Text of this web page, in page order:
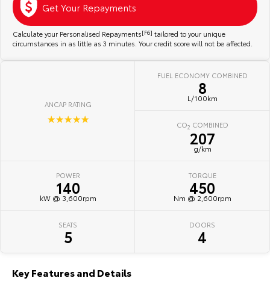
Our Stock Our Stock
Utes & Vans
Explore
LandCruiser 70
Our Stock
HiAce
Explore
Our Stock
Tundra
Explore
Our Stock
Get Your Repayments
Calculate your Personalised Repayments[F6] tailored to your unique
circumstances in as little as 3 minutes. Your credit score will not be affected.
ANCAP RATING
☆☆☆☆☆
FUEL ECONOMY COMBINED
8
L/100km
CO2 COMBINED
207
g/km
POWER
140
kW @ 3,600rpm
TORQUE
450
Nm @ 2,600rpm
SEATS
5
DOORS
4
Key Features and Details